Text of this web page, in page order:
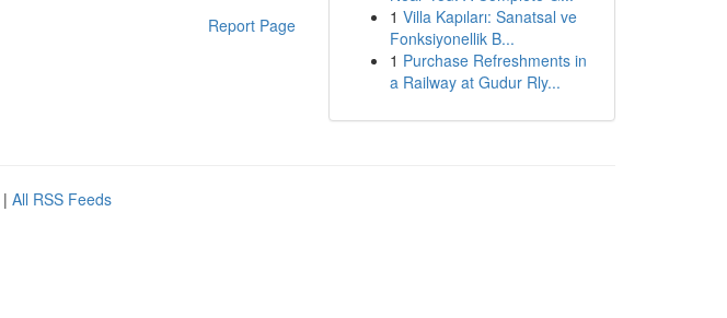
Report Page
1 Villa Kapıları: Sanatsal ve
Fonksiyonellik B...
1 Purchase Refreshments in
a Railway at Gudur Rly...
| All RSS Feeds